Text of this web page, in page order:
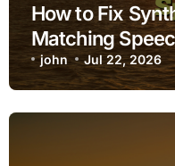
How to Fix
Matching
john Jul 22, 2026